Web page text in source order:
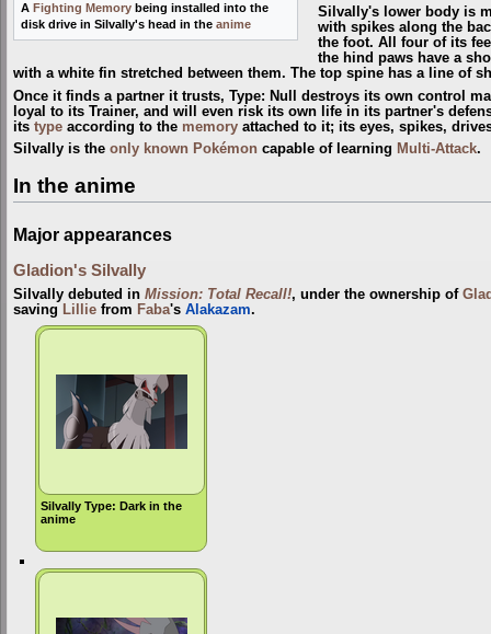
A Fighting Memory being installed into the
disk drive in Silvally's head in the anime
Silvally's lower body is
with spikes along the
the foot. All four of its
the hind paws have a
with a white fin stretched between them. The top spine has a line of
Once it finds a partner it trusts, Type: Null destroys its own control
loyal to its Trainer, and will even risk its own life in its partner's
its type according to the memory attached to it; its eyes, spikes,
Silvally is the only known Pokémon capable of learning Multi-Attack.
In the anime
Major appearances
Gladion's Silvally
Silvally debuted in Mission: Total Recall!, under the ownership of
saving Lillie from Faba's Alakazam.
Silvally Type: Dark in the
anime